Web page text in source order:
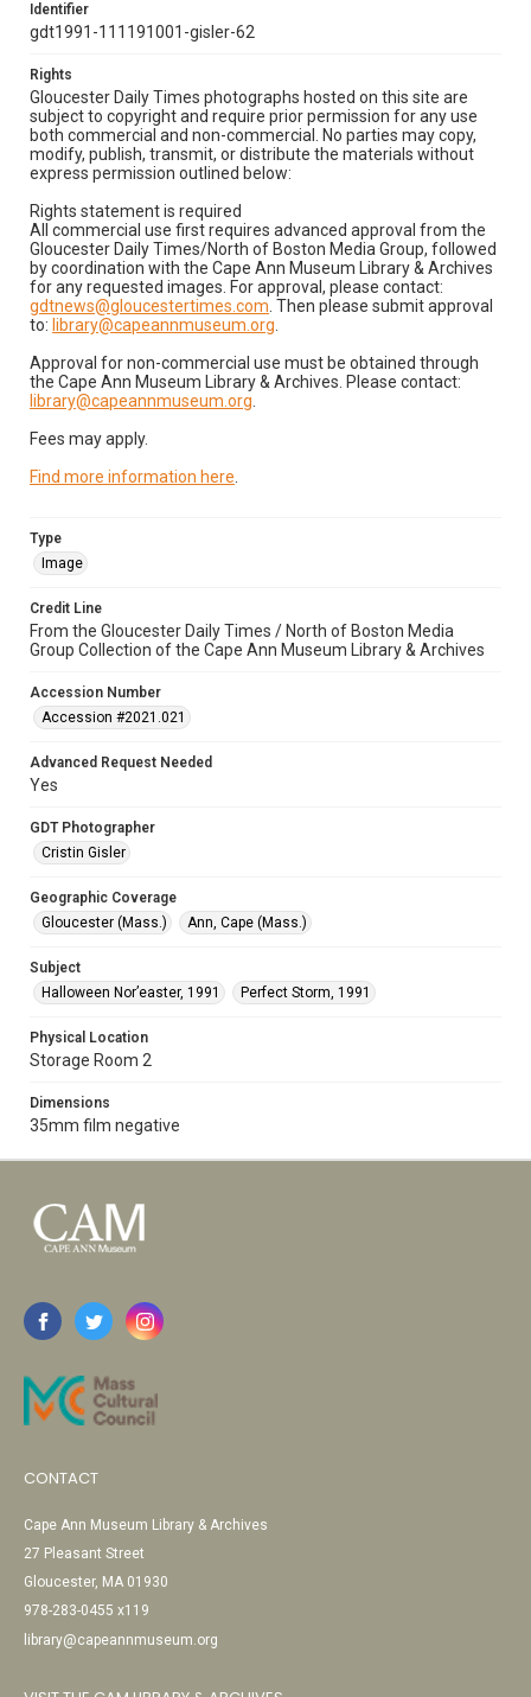
Identifier
gdt1991-111191001-gisler-62
Rights
Gloucester Daily Times photographs hosted on this site are
subject to copyright and require prior permission for any use
both commercial and non-commercial. No parties may copy,
modify, publish, transmit, or distribute the materials without
express permission outlined below:
Rights statement is required
All commercial use first requires advanced approval from the
Gloucester Daily Times/North of Boston Media Group, followed
by coordination with the Cape Ann Museum Library & Archives
for any requested images. For approval, please contact:
gdtnews@gloucestertimes.com . Then please submit approval
to: library@capeannmuseum.org
Approval for non-commercial use must be obtained through
the Cape Ann Museum Library & Archives. Please contact:
library@capeannmuseum.org
Fees may apply.
Find more information here
Type
Image
Credit Line
From the Gloucester Daily Times / North of Boston Media
Group Collection of the Cape Ann Museum Library & Archives
Accession Number
Accession #2021.021
Advanced Request Needed
Yes
GDT Photographer
Cristin Gisler
Geographic Coverage
Gloucester (Mass.)
Ann, Cape (Mass.)
Subject
Halloween Nor’easter, 1991
Perfect Storm, 1991
Physical Location
Storage Room 2
Dimensions
35mm film negative
CONTACT
Cape Ann Museum Library & Archives
27 Pleasant Street
Gloucester, MA 01930
978-283-0455 x119
library@capeannmuseum.org